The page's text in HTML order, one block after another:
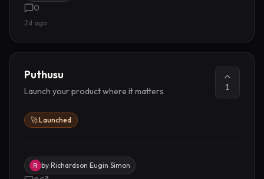
0
2d ago
Puthusu
Launch your product where it matters 1
🚀 Launched
by Richardson Eugin Simon